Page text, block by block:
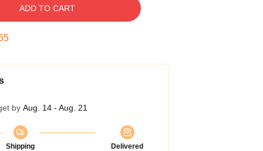
ADD TO CART
by Aug. 14 - Aug. 21
Shipping
Delivered